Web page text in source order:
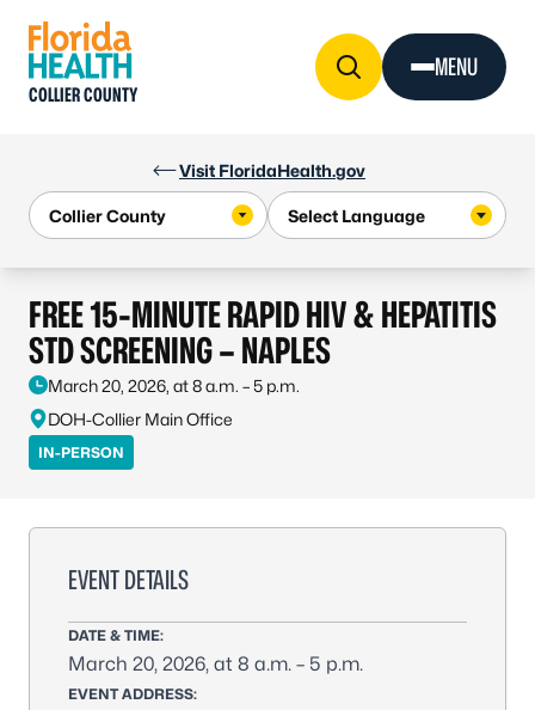
Visit FloridaHealth.gov
COLLIER COUNTY
MENU
FREE 15-MINUTE RAPID HIV & HEPATITIS
STD SCREENING – NAPLES
March 20, 2026, at 8 a.m. – 5 p.m.
DOH-Collier Main Office
IN-PERSON
EVENT DETAILS
DATE & TIME:
March 20, 2026, at 8 a.m. – 5 p.m.
EVENT ADDRESS: